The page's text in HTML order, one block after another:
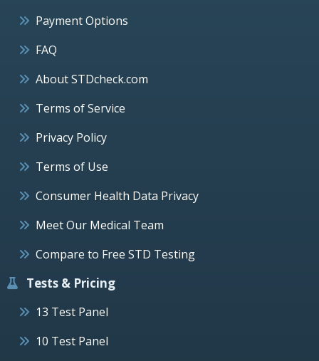
Payment Options
FAQ
About STDcheck.com
Terms of Service
Privacy Policy
Terms of Use
Consumer Health Data Privacy
Meet Our Medical Team
Compare to Free STD Testing
Tests & Pricing
13 Test Panel
10 Test Panel